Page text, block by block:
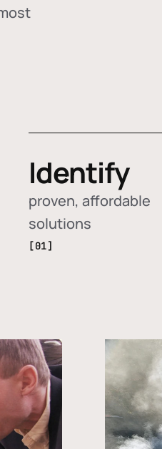
Identify
proven, affordable
solutions
[01]